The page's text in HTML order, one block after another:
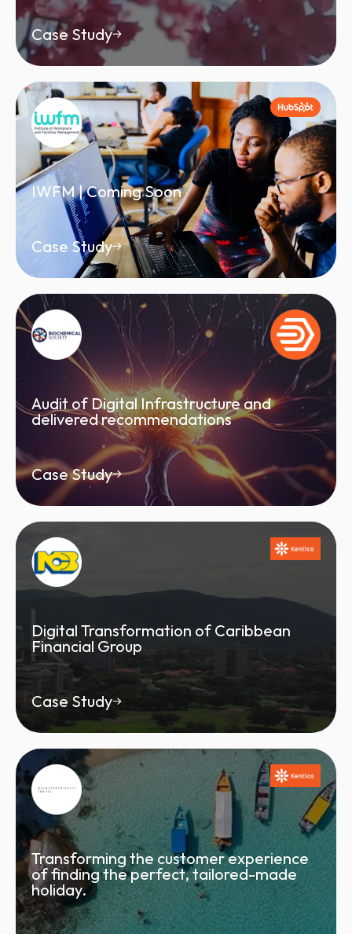
Case Study
IWFM | Coming Soon
Case Study
Audit of Digital Infrastructure and
delivered recommendations
Case Study
Digital Transformation of Caribbean
Financial Group
Case Study
Transforming the customer experience
of finding the perfect, tailored-made
holiday.